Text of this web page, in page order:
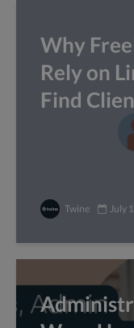
Why
Rely on
Find
Twine July